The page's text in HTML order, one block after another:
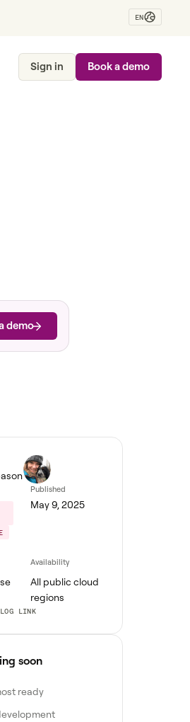
EN
Sign in Book a demo
demo
Published
May 9, 2025
Availability
All public cloud
regions
LINK
soon
ready